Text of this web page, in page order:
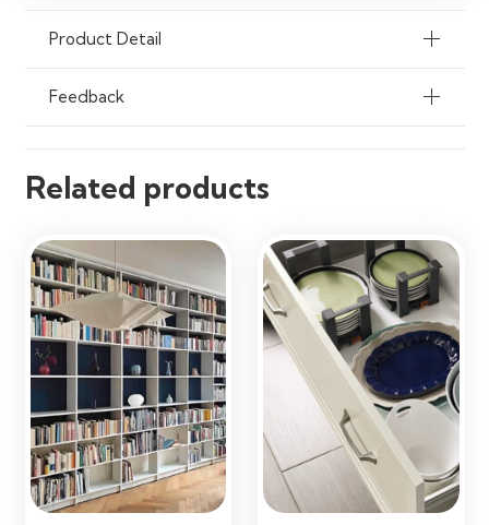
Product Detail
Feedback
Related products